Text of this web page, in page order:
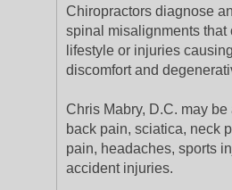
Chiropractors diagnose
spinal misalignments that
lifestyle or injuries
discomfort and
Chris Mabry, D.C. may be
back pain, sciatica, neck
pain, headaches, sports
accident injuries.